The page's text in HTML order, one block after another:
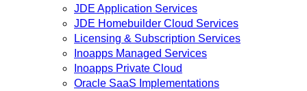
JDE Application Services
JDE Homebuilder Cloud Services
Licensing & Subscription Services
Inoapps Managed Services
Inoapps Private Cloud
Oracle SaaS Implementations